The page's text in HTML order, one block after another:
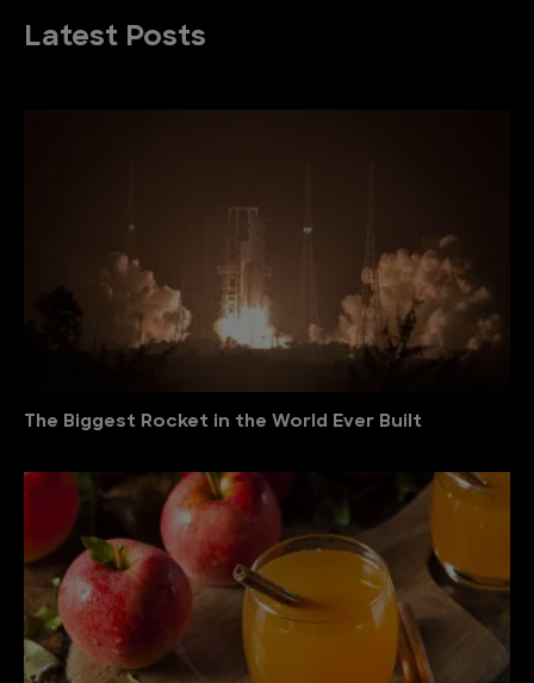
Latest Posts
The Biggest Rocket in the World Ever Built